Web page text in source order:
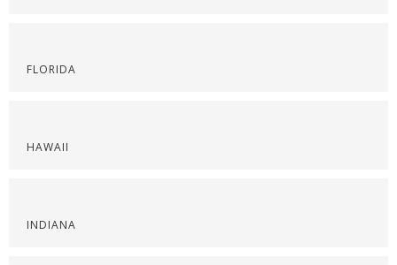
FLORIDA
HAWAII
INDIANA